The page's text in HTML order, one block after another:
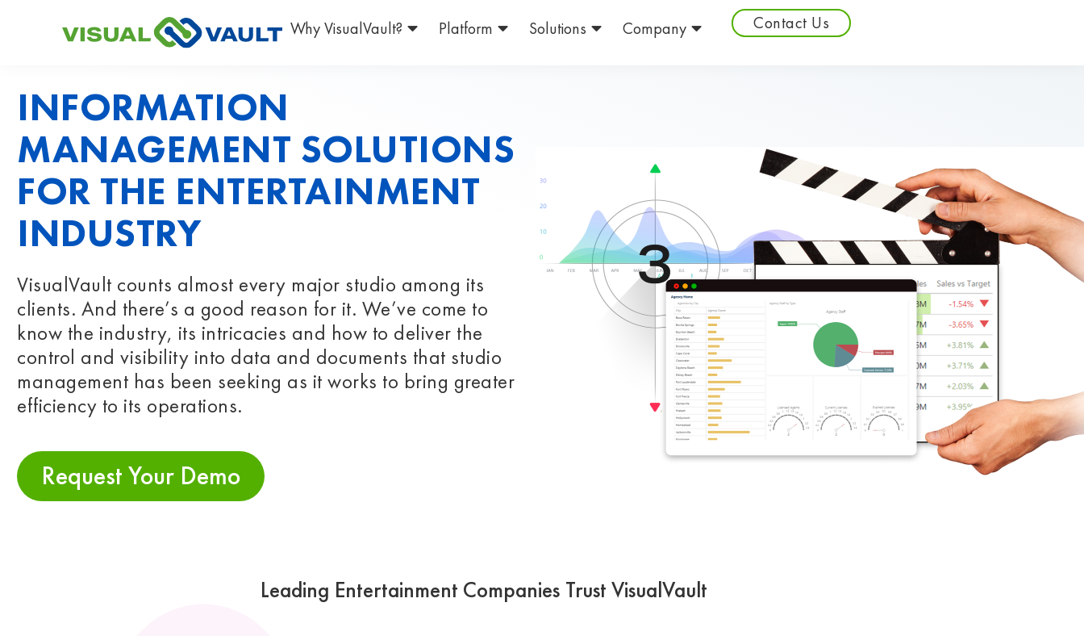
Why VisualVault? Platform Solutions Company Contact Us
INFORMATION
MANAGEMENT SOLUTIONS
FOR THE ENTERTAINMENT
INDUSTRY
VisualVault counts almost every major studio among its
clients. And there’s a good reason for it. We’ve come to
know the industry, its intricacies and how to deliver the
control and visibility into data and documents that studio
management has been seeking as it works to bring greater
efficiency to its operations.
Request Your Demo
Leading Entertainment Companies Trust VisualVault